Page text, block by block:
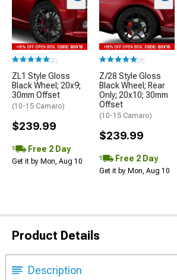
(2)
ZL1 Style Gloss
Black Wheel; 20x9;
30mm Offset
(10-15 Camaro)
$239.99
Free 2 Day
Get it by Mon, Aug 10
(9)
Z/28 Style Gloss
Black Wheel; Rear
Only; 20x10; 30mm
Offset
(10-15 Camaro)
$239.99
Free 2 Day
Get it by Mon, Aug 10
Product Details
Description